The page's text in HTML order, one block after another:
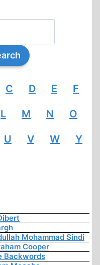
C D E F
L M N O
U V W Y
Mohammad Sindi
Cooper
Backwords